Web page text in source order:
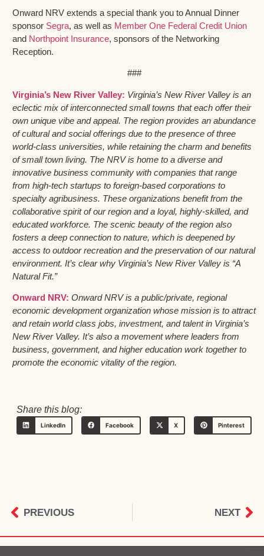
Onward NRV extends a special thank you to Annual Dinner
sponsor Segra, as well as Member One Federal Credit Union
and Northpoint Insurance, sponsors of the Networking
Reception.
###
Virginia’s New River Valley: Virginia’s New River Valley is an
eclectic mix of interconnected small towns that each offer their
own unique vibe and appeal. The region provides an abundance
of cultural and social offerings due to the presence of three
world-class universities, while retaining the charm and benefits
of small town living. The NRV is home to a diverse and
innovative business community with companies that range
from high-tech startups to foreign-based corporations to
specialty agribusiness. These organizations benefit from the
collaborative spirit of our region and a loyal, highly-skilled, and
educated workforce. The scenic beauty of the region also
fosters a deep connection to nature, which is deepened by
access to outdoor recreation and the preservation of our natural
environment. It’s clear why Virginia’s New River Valley is “A
Natural Fit.”
Onward NRV: Onward NRV is a public/private, regional
economic development organization whose mission is to attract
and retain world class jobs, investment, and talent in Virginia’s
New River Valley. It’s also a movement where leaders from
business, government, and higher education work together to
promote the economic vitality of the region.
Share this blog:
LinkedIn Facebook X Pinterest
PREVIOUS NEXT